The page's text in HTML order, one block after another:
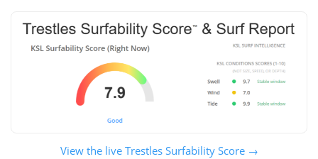
View the live Trestles Surfability Score →